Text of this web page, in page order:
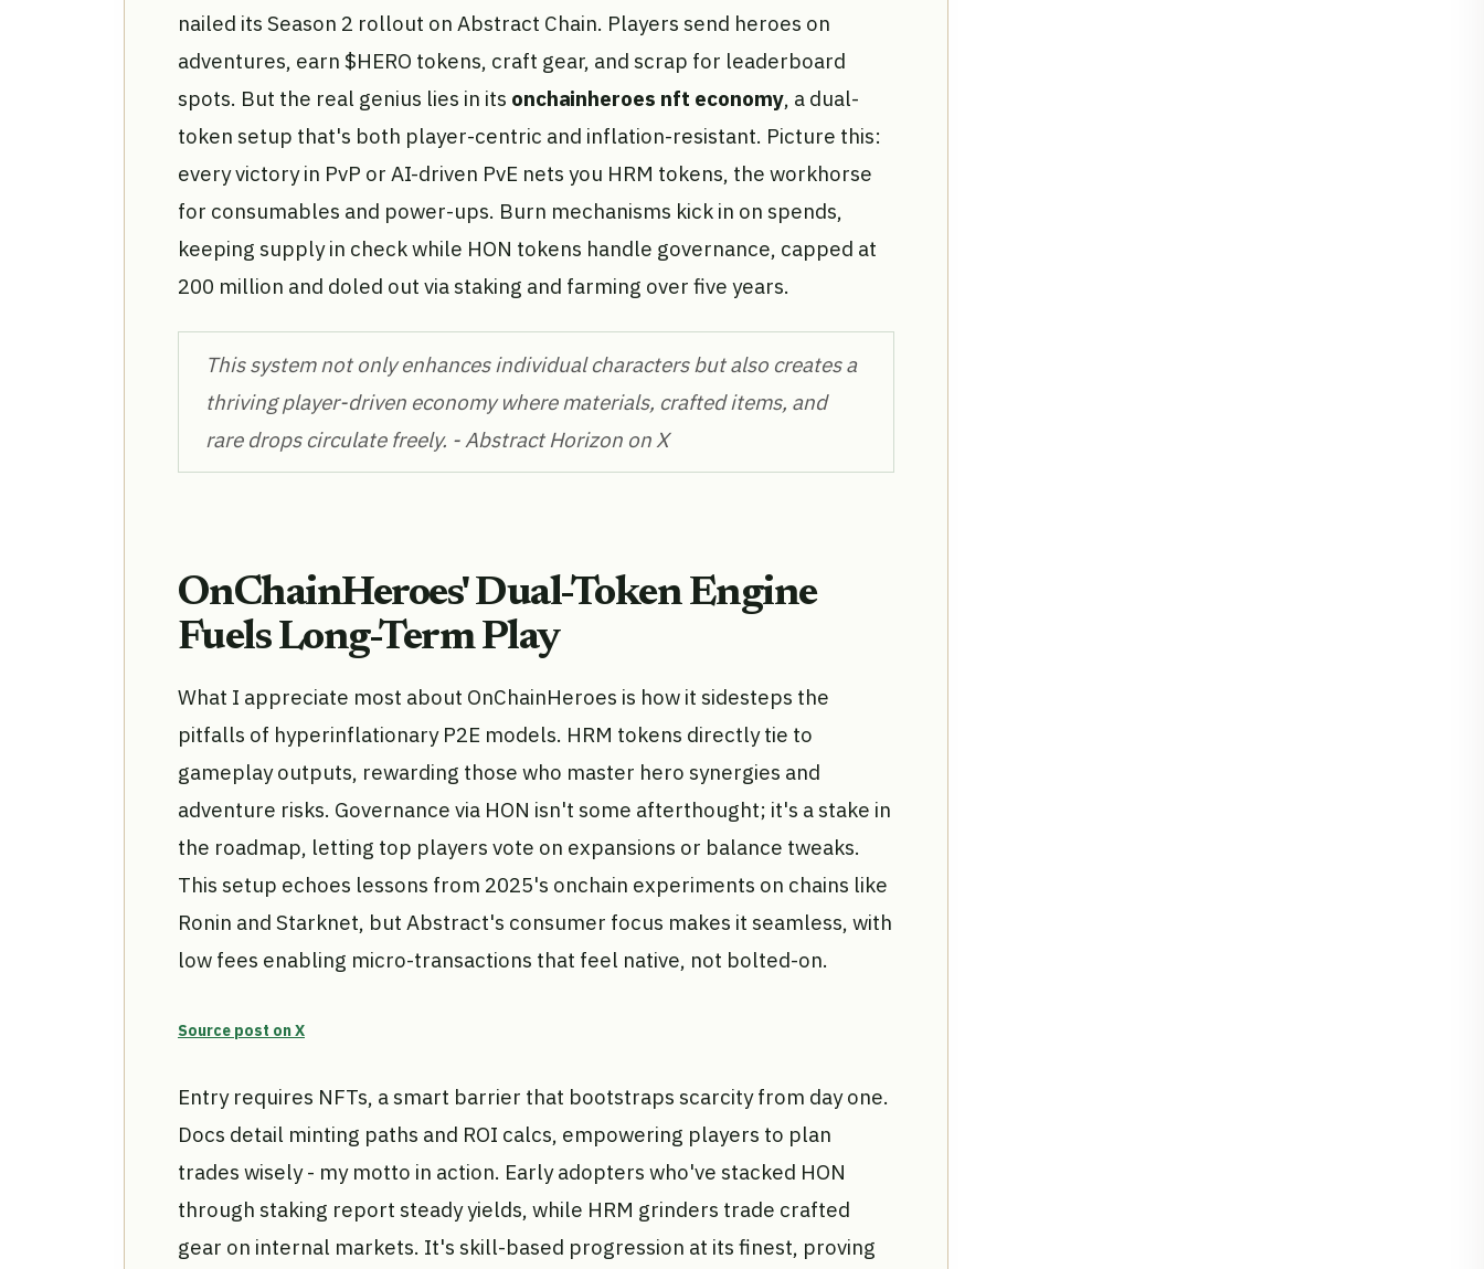
nailed its Season 2 rollout on Abstract Chain. Players send heroes on
adventures, earn $HERO tokens, craft gear, and scrap for leaderboard
spots. But the real genius lies in its onchainheroes nft economy, a dual-
token setup that's both player-centric and inflation-resistant. Picture this:
every victory in PvP or AI-driven PvE nets you HRM tokens, the workhorse
for consumables and power-ups. Burn mechanisms kick in on spends,
keeping supply in check while HON tokens handle governance, capped at
200 million and doled out via staking and farming over five years.
This system not only enhances individual characters but also creates a
thriving player-driven economy where materials, crafted items, and
rare drops circulate freely. - Abstract Horizon on X
OnChainHeroes' Dual-Token Engine
Fuels Long-Term Play
What I appreciate most about OnChainHeroes is how it sidesteps the
pitfalls of hyperinflationary P2E models. HRM tokens directly tie to
gameplay outputs, rewarding those who master hero synergies and
adventure risks. Governance via HON isn't some afterthought; it's a stake in
the roadmap, letting top players vote on expansions or balance tweaks.
This setup echoes lessons from 2025's onchain experiments on chains like
Ronin and Starknet, but Abstract's consumer focus makes it seamless, with
low fees enabling micro-transactions that feel native, not bolted-on.
Source post on X
Entry requires NFTs, a smart barrier that bootstraps scarcity from day one.
Docs detail minting paths and ROI calcs, empowering players to plan
trades wisely - my motto in action. Early adopters who've stacked HON
through staking report steady yields, while HRM grinders trade crafted
gear on internal markets. It's skill-based progression at its finest, proving